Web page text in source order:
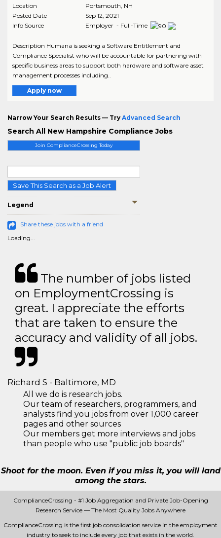
Join ComplianceCrossing Today
Save This Search as a Job Alert
Legend
Share these jobs with a friend
Loading...
Location
Portsmouth NH
Posted Date
Sep 12, 2021
Info Source
Employer - Full-Time
Description Humana is seeking a Software Entitlement and
Compliance Specialist who will be accountable for partnering with
specific business areas to support both hardware and software asset
management processes including..
Apply now
Narrow Your Search Results — Try Advanced Search
Search All New Hampshire Compliance Jobs
The number of jobs listed
on EmploymentCrossing is
great. I appreciate the efforts
that are taken to ensure the
accuracy and validity of all jobs.
Richard S - Baltimore, MD
All we do is research jobs.
Our team of researchers, programmers, and
analysts find you jobs from over 1,000 career
pages and other sources
Our members get more interviews and jobs
than people who use "public job boards"
Shoot for the moon. Even if you miss it, you will land
among the stars.
ComplianceCrossing - #1 Job Aggregation and Private Job-Opening
Research Service — The Most Quality Jobs Anywhere
ComplianceCrossing is the first job consolidation service in the employment
industry to seek to include every job that exists in the world.